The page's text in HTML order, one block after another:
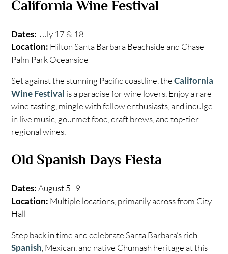
California Wine Festival
Dates:July 17 & 18
Location: Hilton Santa Barbara Beachside and Chase
Palm Park Oceanside
Set against the stunning Pacific coastline, theCalifornia
Wine Festival is a paradise for wine lovers. Enjoy a rare
wine tasting, mingle with fellow enthusiasts, and indulge
in live music, gourmet food, craft brews, and top-tier
regional wines.
Old Spanish Days Fiesta
Dates:August 5–9
Location: Multiple locations, primarily across from City
Hall
Step back in time and celebrate Santa Barbara’s rich
Spanish, Mexican, and native Chumash heritage at this